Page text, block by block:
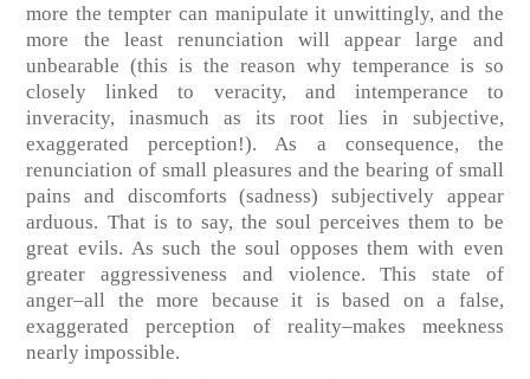
more the tempter can manipulate it unwittingly, and the
more the least renunciation will appear large and
unbearable (this is the reason why temperance is so
closely linked to veracity, and intemperance to
inveracity, inasmuch as its root lies in subjective,
exaggerated perception!). As a consequence, the
renunciation of small pleasures and the bearing of small
pains and discomforts (sadness) subjectively appear
arduous. That is to say, the soul perceives them to be
great evils. As such the soul opposes them with even
greater aggressiveness and violence. This state of
anger–all the more because it is based on a false,
exaggerated perception of reality–makes meekness
nearly impossible.